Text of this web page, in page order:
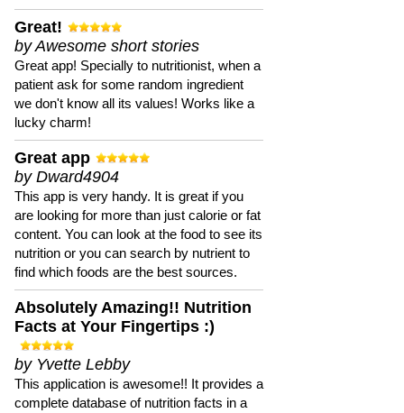
Great!
by Awesome short stories
Great app! Specially to nutritionist, when a
patient ask for some random ingredient
we don't know all its values! Works like a
lucky charm!
Great app
by Dward4904
This app is very handy. It is great if you
are looking for more than just calorie or fat
content. You can look at the food to see its
nutrition or you can search by nutrient to
find which foods are the best sources.
Absolutely Amazing!! Nutrition
Facts at Your Fingertips :)
by Yvette Lebby
This application is awesome!! It provides a
complete database of nutrition facts in a